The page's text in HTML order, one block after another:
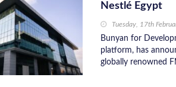
Nestlé Egypt
Tuesday, 17th
Bunyan for
platform, has
globally renowned